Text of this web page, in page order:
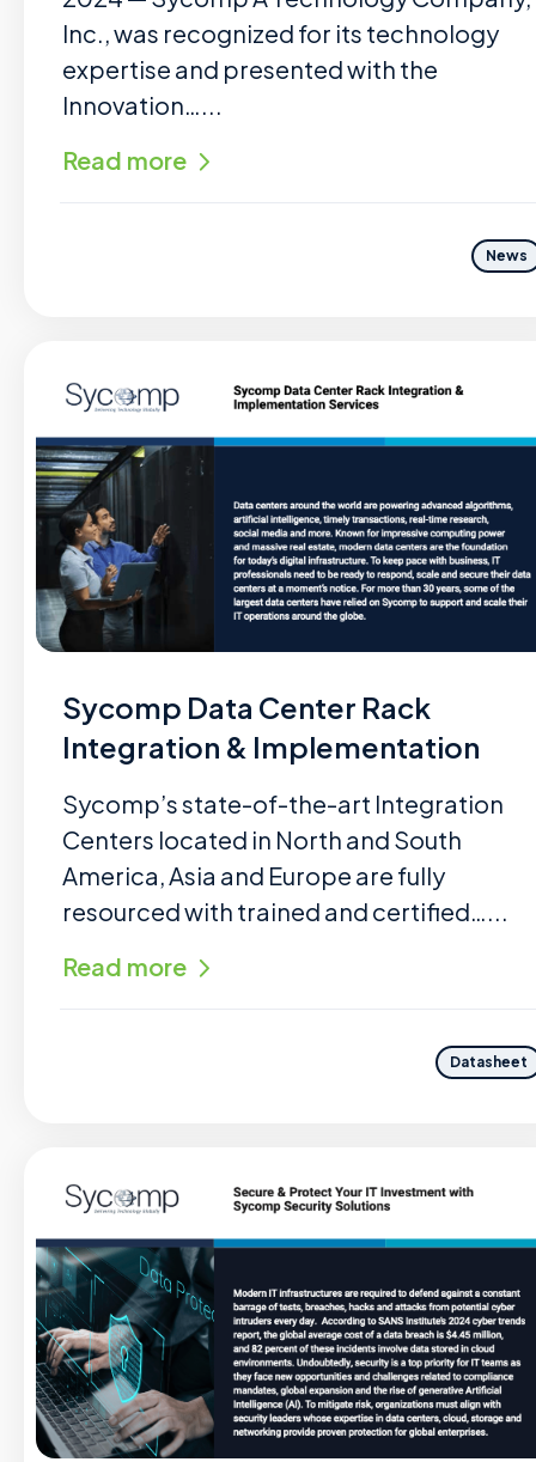
Inc., was recognized for its technology
expertise and presented with the
Innovation…...
Read more
News
Sycomp Data Center Rack
Integration & Implementation
Sycomp’s state-of-the-art Integration
Centers located in North and South
America, Asia and Europe are fully
resourced with trained and certified…...
Read more
Datasheet